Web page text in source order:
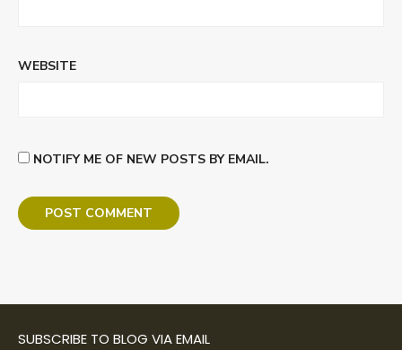
WEBSITE
NOTIFY ME OF NEW POSTS BY EMAIL.
SUBSCRIBE TO BLOG VIA EMAIL